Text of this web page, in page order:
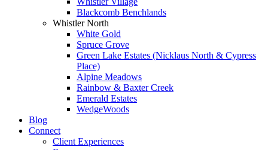
Blackcomb Benchlands
Whistler North
White Gold
Spruce Grove
Green Lake Estates (Nicklaus North & Cypress
Place)
Alpine Meadows
Rainbow & Baxter Creek
Emerald Estates
WedgeWoods
Blog
Connect
Client Experiences